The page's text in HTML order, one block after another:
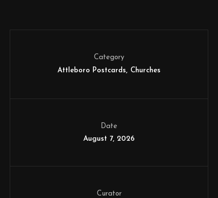
Category
Attleboro Postcards
Churches
Date
August 7, 2026
Curator